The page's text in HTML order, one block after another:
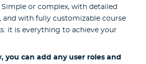
or complex, with detailed
and with fully customizable course
it is everything to achieve your
you can add any user roles and